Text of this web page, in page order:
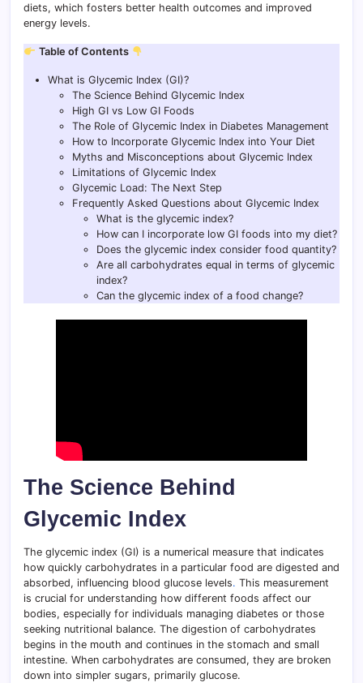
diets, which fosters better health outcomes and improved
energy levels.
Table of Contents
What is Glycemic Index (GI)?
The Science Behind Glycemic Index
High GI vs Low GI Foods
The Role of Glycemic Index in Diabetes Management
How to Incorporate Glycemic Index into Your Diet
Myths and Misconceptions about Glycemic Index
Limitations of Glycemic Index
Glycemic Load: The Next Step
Frequently Asked Questions about Glycemic Index
What is the glycemic index?
How can I incorporate low GI foods into my diet?
Does the glycemic index consider food quantity?
Are all carbohydrates equal in terms of glycemic
index?
Can the glycemic index of a food change?
The Science Behind
Glycemic Index
The glycemic index (GI) is a numerical measure that indicates
how quickly carbohydrates in a particular food are digested and
absorbed, influencing blood glucose levels. This measurement
is crucial for understanding how different foods affect our
bodies, especially for individuals managing diabetes or those
seeking nutritional balance. The digestion of carbohydrates
begins in the mouth and continues in the stomach and small
intestine. When carbohydrates are consumed, they are broken
down into simpler sugars, primarily glucose.